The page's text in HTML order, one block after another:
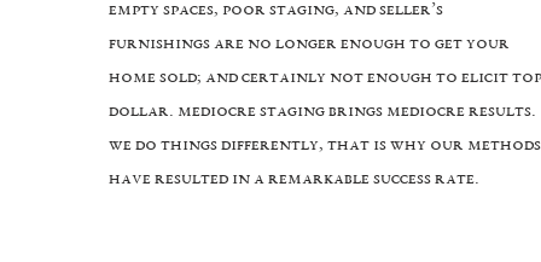
Empty spaces, poor staging, and Seller’s
furnishings are no longer enough to get your
home sold; and certainly not enough to elicit top
dollar. Mediocre staging brings mediocre results.
We do things differently, that is why our methods
have resulted in a remarkable success rate.